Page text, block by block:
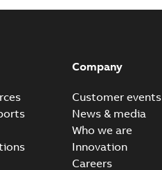
Company
Customer events
News & media
Who we are
Innovation
Careers